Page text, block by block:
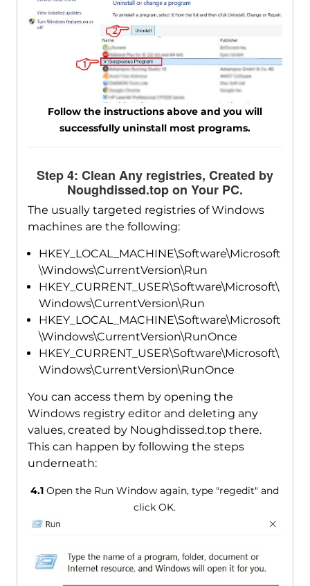
Follow the instructions above and you will
successfully uninstall most programs.
Step 4: Clean Any registries, Created by
Noughdissed.top on Your PC.
The usually targeted registries of Windows
machines are the following:
HKEY_LOCAL_MACHINE\Software\Microsoft
\Windows\CurrentVersion\Run
HKEY_CURRENT_USER\Software\Microsoft\
Windows\CurrentVersion\Run
HKEY_LOCAL_MACHINE\Software\Microsoft
\Windows\CurrentVersion\RunOnce
HKEY_CURRENT_USER\Software\Microsoft\
Windows\CurrentVersion\RunOnce
You can access them by opening the
Windows registry editor and deleting any
values, created by Noughdissed.top there.
This can happen by following the steps
underneath:
4.1 Open the Run Window again, type "regedit" and
click OK.